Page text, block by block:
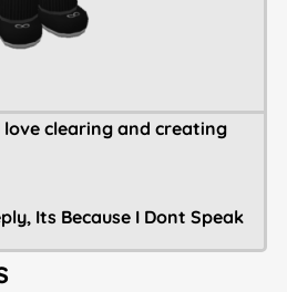
love clearing and creating
Its Because I Dont Speak